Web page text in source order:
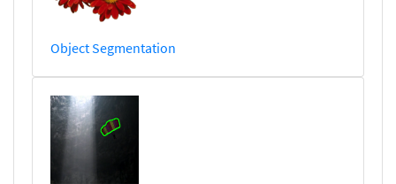
Object Segmentation